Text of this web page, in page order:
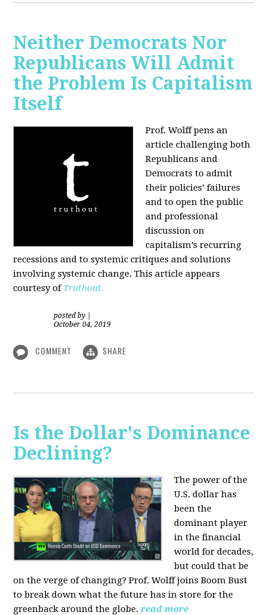
Neither Democrats Nor
Republicans Will Admit
the Problem Is Capitalism
Itself
Prof. Wolff pens an
article challenging both
Republicans and
Democrats to admit
their policies’ failures
and to open the public
and professional
discussion on
capitalism’s recurring
recessions and to systemic critiques and solutions
involving systemic change. This article appears
courtesy ofTruthout.
posted by
October 04, 2019
COMMENT SHARE
Is the Dollar's Dominance
Declining?
The power of the
U.S. dollar has
been the
dominant player
in the financial
world for decades,
but could that be
on the verge of changing? Prof. Wolff joins Boom Bust
to break down what the future has in store for the
greenback around the globe.read more